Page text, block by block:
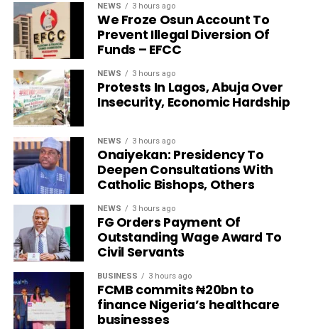
NEWS 3 hours ago
We Froze Osun Account To
Prevent Illegal Diversion Of
Funds – EFCC
NEWS 3 hours ago
Protests In Lagos, Abuja Over
Insecurity, Economic Hardship
NEWS 3 hours ago
Onaiyekan: Presidency To
Deepen Consultations With
Catholic Bishops, Others
NEWS 3 hours ago
FG Orders Payment Of
Outstanding Wage Award To
Civil Servants
BUSINESS 3 hours ago
FCMB commits ₦20bn to
finance Nigeria’s healthcare
businesses